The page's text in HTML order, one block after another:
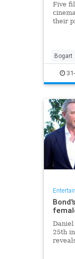
Five
their
Bogart
Movies
25th